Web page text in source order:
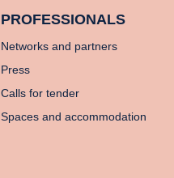
PROFESSIONALS
Networks and partners
Press
Calls for tender
Spaces and accommodation